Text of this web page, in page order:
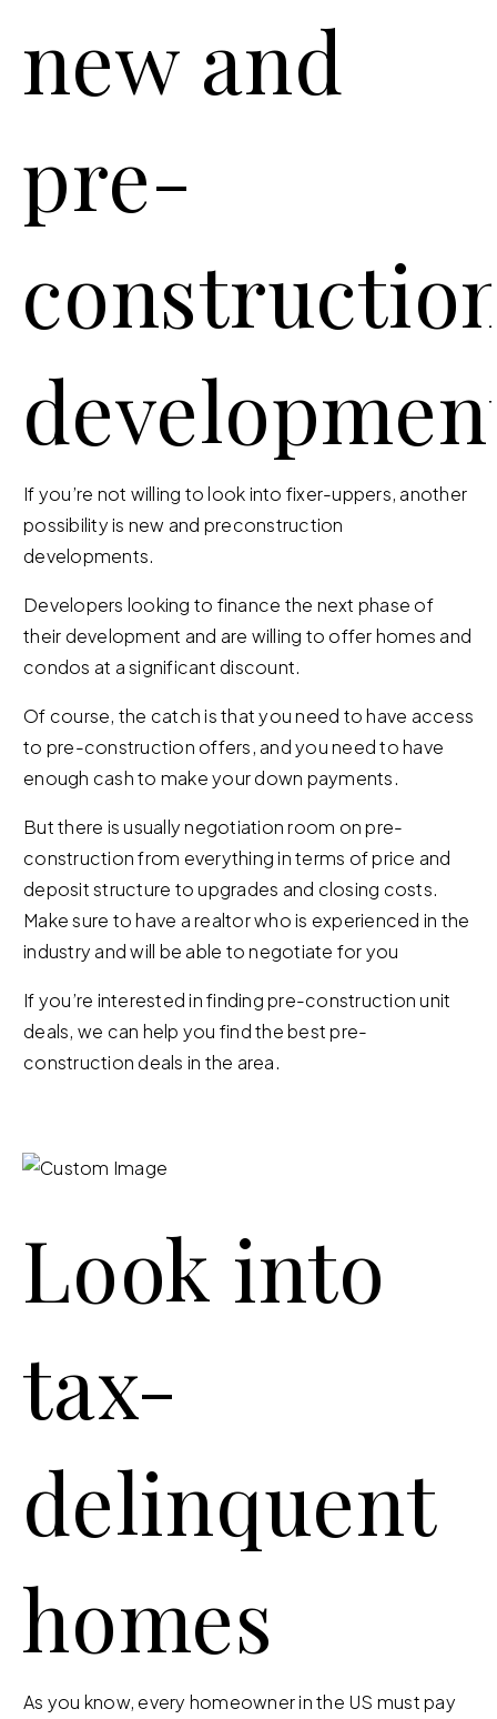
new and
pre-
If you’re not willing to look into fixer-uppers, another
possibility is new and preconstruction
developments.
Developers looking to finance the next phase of
their development and are willing to offer homes and
condos at a significant discount.
Of course, the catch is that you need to have access
to pre-construction offers, and you need to have
enough cash to make your down payments.
But there is usually negotiation room on pre-
construction from everything in terms of price and
deposit structure to upgrades and closing costs.
Make sure to have a realtor who is experienced in the
industry and will be able to negotiate for you
If you’re interested in finding pre-construction unit
deals, we can help you find the best pre-
construction deals in the area.
Look into
tax-
delinquent
homes
As you know, every homeowner in the US must pay